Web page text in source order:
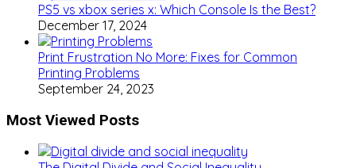
PS5 vs xbox series x: Which Console Is the Best?
December 17, 2024
Print Frustration No More: Fixes for Common
Printing Problems
September 24, 2023
Most Viewed Posts